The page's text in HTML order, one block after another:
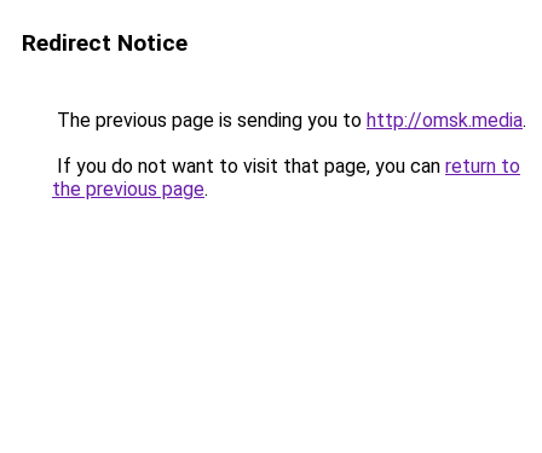
Redirect Notice
The previous page is sending you to http://omsk.media.
If you do not want to visit that page, you can return to
the previous page.